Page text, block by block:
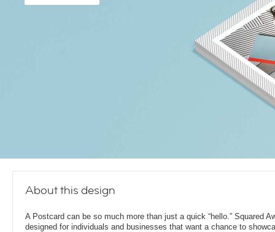
About this design
A Postcard can be so much more than just a quick “hello.” Squared
designed for individuals and businesses that want a chance to